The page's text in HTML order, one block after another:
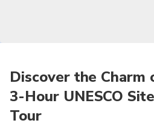
Discover the Charm
3-Hour UNESCO
Tour